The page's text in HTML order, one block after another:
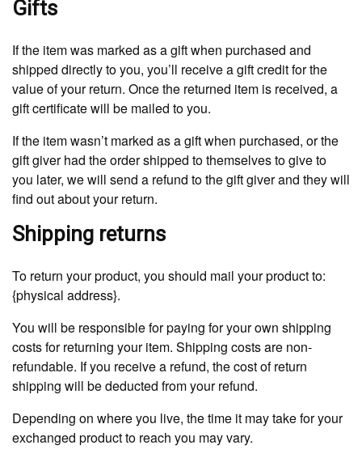
Gifts
If the item was marked as a gift when purchased and
shipped directly to you, you’ll receive a gift credit for the
value of your return. Once the returned item is received, a
gift certificate will be mailed to you.
If the item wasn’t marked as a gift when purchased, or the
gift giver had the order shipped to themselves to give to
you later, we will send a refund to the gift giver and they will
find out about your return.
Shipping returns
To return your product, you should mail your product to:
{physical address}.
You will be responsible for paying for your own shipping
costs for returning your item. Shipping costs are non-
refundable. If you receive a refund, the cost of return
shipping will be deducted from your refund.
Depending on where you live, the time it may take for your
exchanged product to reach you may vary.